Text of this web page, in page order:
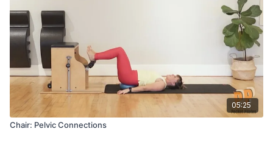
05:25
Chair: Pelvic Connections